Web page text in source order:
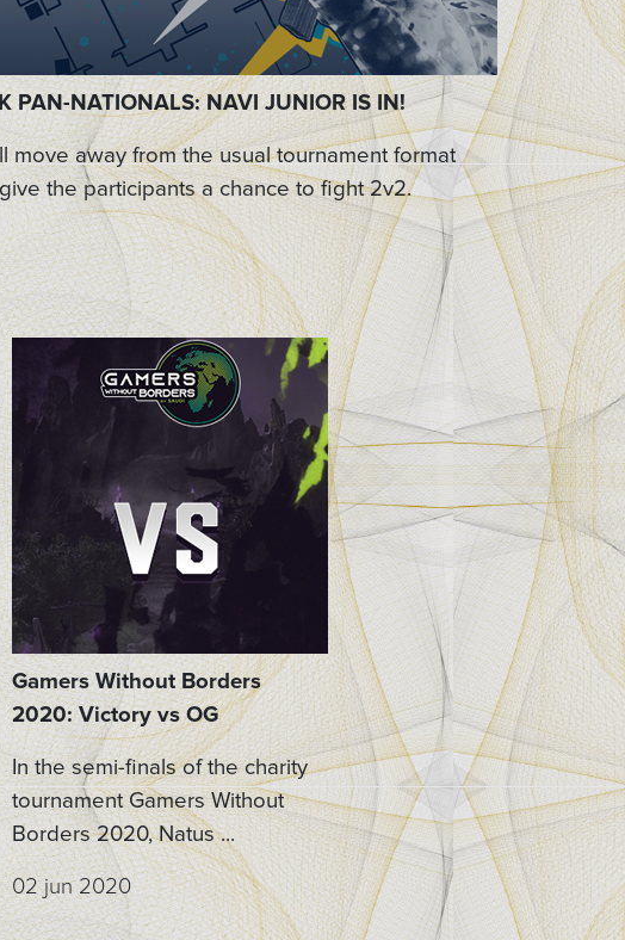
PAN-NATIONALS: NAVI JUNIOR IS IN!
move away from the usual tournament format
the participants a chance to fight 2v2.
Gamers Without Borders
2020: Victory vs OG
In the semi-finals of the charity
tournament Gamers Without
Borders 2020, Natus ...
02 jun 2020